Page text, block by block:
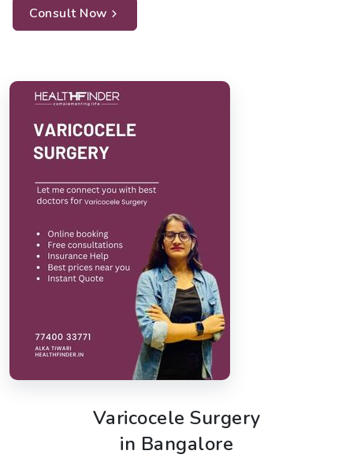
Consult Now
Varicocele Surgery
in Bangalore